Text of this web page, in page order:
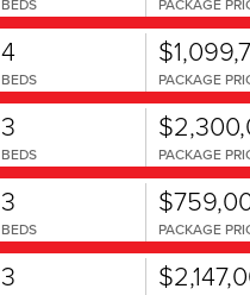
BEDS PACKAGE
4
BEDS PACKAGE
3
BEDS PACKAGE
3
BEDS PACKAGE
3